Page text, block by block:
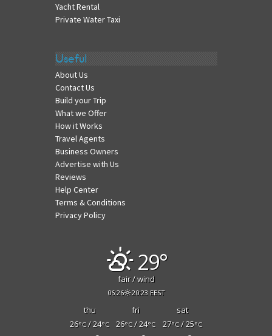
Yacht Rental
Private Water Taxi
Useful
About Us
Contact Us
Build your Trip
What we Offer
How it Works
Travel Agents
Business Owners
Advertise with Us
Reviews
Help Center
Terms & Conditions
Privacy Policy
29°
fair / wind
06:26 20:23 EEST
thu fri
sat
26°C/ 24°C 26°C/ 24°C 27°C/ 25°C